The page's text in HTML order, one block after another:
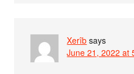
Xerîb says
June 21, 2022 at